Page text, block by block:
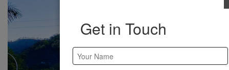
Get in Touch